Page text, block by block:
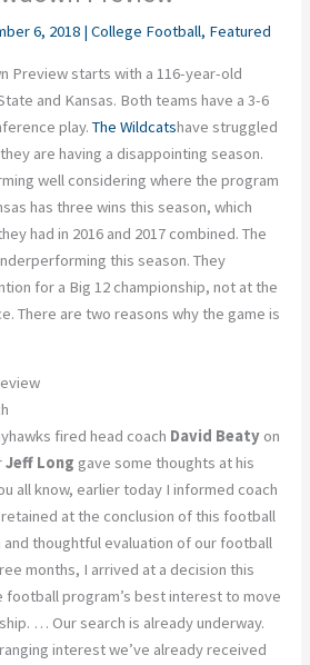
6, 2018 |College Football, Featured
Preview starts with a 116-year-old
and Kansas. Both teams have a 3-6
play.The Wildcatshave struggled
are having a disappointing season.
well considering where the program
has three wins this season, which
had in 2016 and 2017 combined. The
this season. They
for a Big 12 championship, not at the
There are two reasons why the game is
fired head coach David Beaty on
Jeff Long gave some thoughts at his
all know, earlier today I informed coach
at the conclusion of this football
and thoughtful evaluation of our football
months, I arrived at a decision this
football program’s best interest to move
… Our search is already underway.
interest we’ve already received